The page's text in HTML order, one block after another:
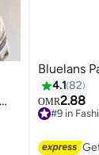
11
Bluelans
4.1 82
OMR2.88
#9 in